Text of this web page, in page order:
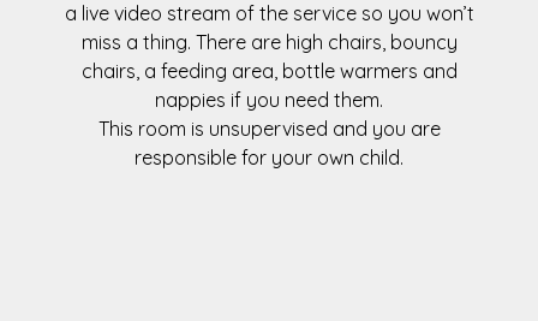
a live video stream of the service so you won’t
miss a thing. There are high chairs, bouncy
chairs, a feeding area, bottle warmers and
nappies if you need them.
This room is unsupervised and you are
responsible for your own child.